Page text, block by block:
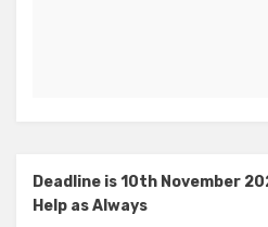
Deadline is 10th November
Help as Always